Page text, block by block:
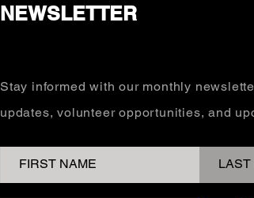
NEWSLETTER
Stay informed with our monthly
updates, volunteer opportunities, and